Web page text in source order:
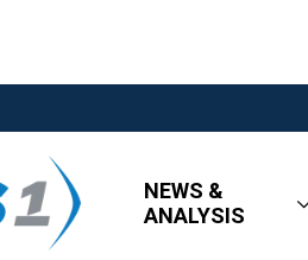
NEWS &
ANALYSIS